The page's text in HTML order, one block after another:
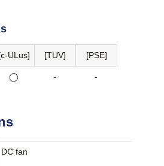
ULus] [TUV] [PSE]
◯ - -
DC fan